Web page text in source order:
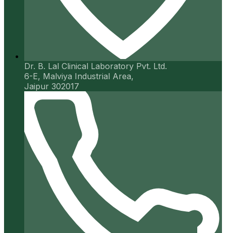
Dr. B. Lal Clinical Laboratory Pvt. Ltd.
6-E, Malviya Industrial Area,
Jaipur 302017